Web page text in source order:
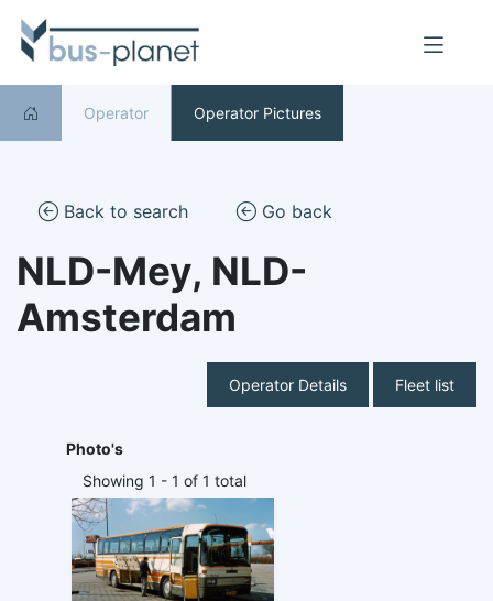
Operator Operator Pictures
Back to search Go back
NLD-Mey, NLD-
Amsterdam
Operator Details Fleet list
Photo's
Showing 1 - 1 of 1 total